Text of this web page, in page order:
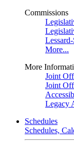
Commissions
More...
More
Joint
Joint
Legacy
Schedules
Schedules,